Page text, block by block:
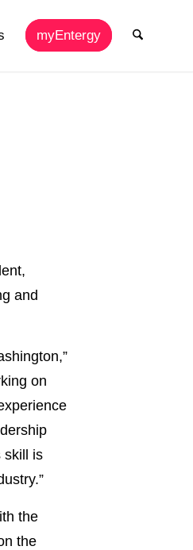
myEntergy
and
on
skill is
the
the